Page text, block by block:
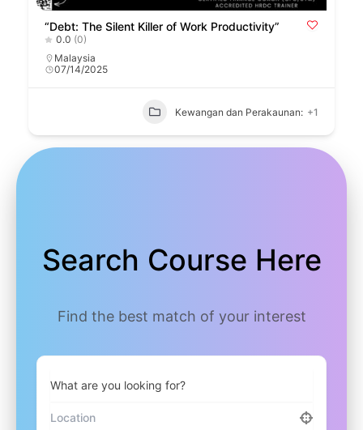
“Debt: The Silent Killer of Work Productivity”
0.0 (0)
Malaysia
07/14/2025
Kewangan dan Perakaunan: +1
Search Course Here
Find the best match of your interest
What are you looking for?